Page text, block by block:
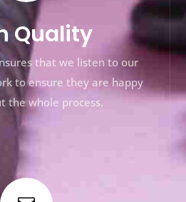
Quality
that we listen to our
to ensure they are happy
the whole process.